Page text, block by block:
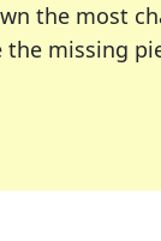
the most
the missing
many
daily